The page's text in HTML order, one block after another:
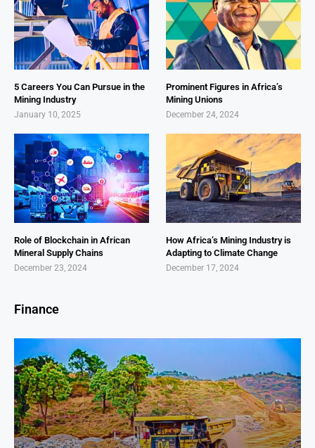
5 Careers You Can Pursue in the
Mining Industry
January 10, 2025
Prominent Figures in Africa’s
Mining Unions
December 24, 2024
Role of Blockchain in African
Mineral Supply Chains
December 23, 2024
How Africa’s Mining Industry is
Adapting to Climate Change
December 17, 2024
Finance